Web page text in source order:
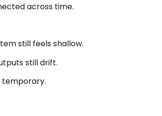
across time.
still feels shallow.
still drift.
temporary.